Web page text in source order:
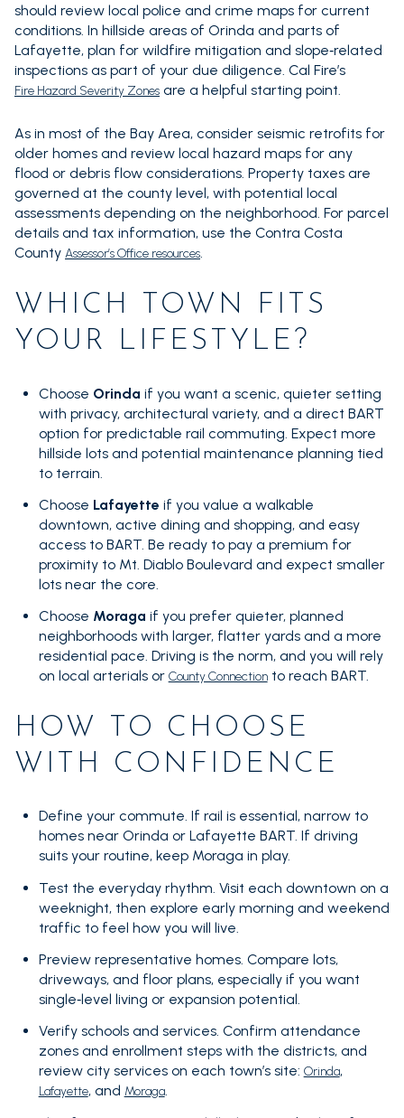
should review local police and crime maps for current
conditions. In hillside areas of Orinda and parts of
Lafayette, plan for wildfire mitigation and slope‑related
inspections as part of your due diligence. Cal Fire’s
Fire Hazard Severity Zones are a helpful starting point.
As in most of the Bay Area, consider seismic retrofits for
older homes and review local hazard maps for any
flood or debris flow considerations. Property taxes are
governed at the county level, with potential local
assessments depending on the neighborhood. For parcel
details and tax information, use the Contra Costa
County Assessor’s Office resources.
WHICH TOWN FITS
YOUR LIFESTYLE?
Choose Orinda if you want a scenic, quieter setting
with privacy, architectural variety, and a direct BART
option for predictable rail commuting. Expect more
hillside lots and potential maintenance planning tied
to terrain.
Choose Lafayette if you value a walkable
downtown, active dining and shopping, and easy
access to BART. Be ready to pay a premium for
proximity to Mt. Diablo Boulevard and expect smaller
lots near the core.
Choose Moraga if you prefer quieter, planned
neighborhoods with larger, flatter yards and a more
residential pace. Driving is the norm, and you will rely
on local arterials or County Connectionto reach BART.
HOW TO CHOOSE
WITH CONFIDENCE
Define your commute. If rail is essential, narrow to
homes near Orinda or Lafayette BART. If driving
suits your routine, keep Moraga in play.
Test the everyday rhythm. Visit each downtown on a
weeknight, then explore early morning and weekend
traffic to feel how you will live.
Preview representative homes. Compare lots,
driveways, and floor plans, especially if you want
single‑level living or expansion potential.
Verify schools and services. Confirm attendance
zones and enrollment steps with the districts, and
review city services on each town’s site: Orinda,
Lafayette, and Moraga.